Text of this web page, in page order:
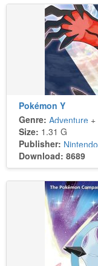
Pokémon Y
Genre: Adventure +
Size: 1.31 G
Publisher: Nintendo
Download: 8689